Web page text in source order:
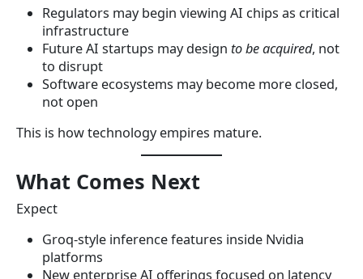
Regulators may begin viewing AI chips as critical
infrastructure
Future AI startups may design to be acquired, not
to disrupt
Software ecosystems may become more closed,
not open
This is how technology empires mature.
What Comes Next
Expect
Groq-style inference features inside Nvidia
platforms
New enterprise AI offerings focused on latency